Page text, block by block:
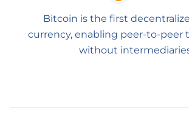
Bitcoin is the first
currency, enabling peer-to-peer
without